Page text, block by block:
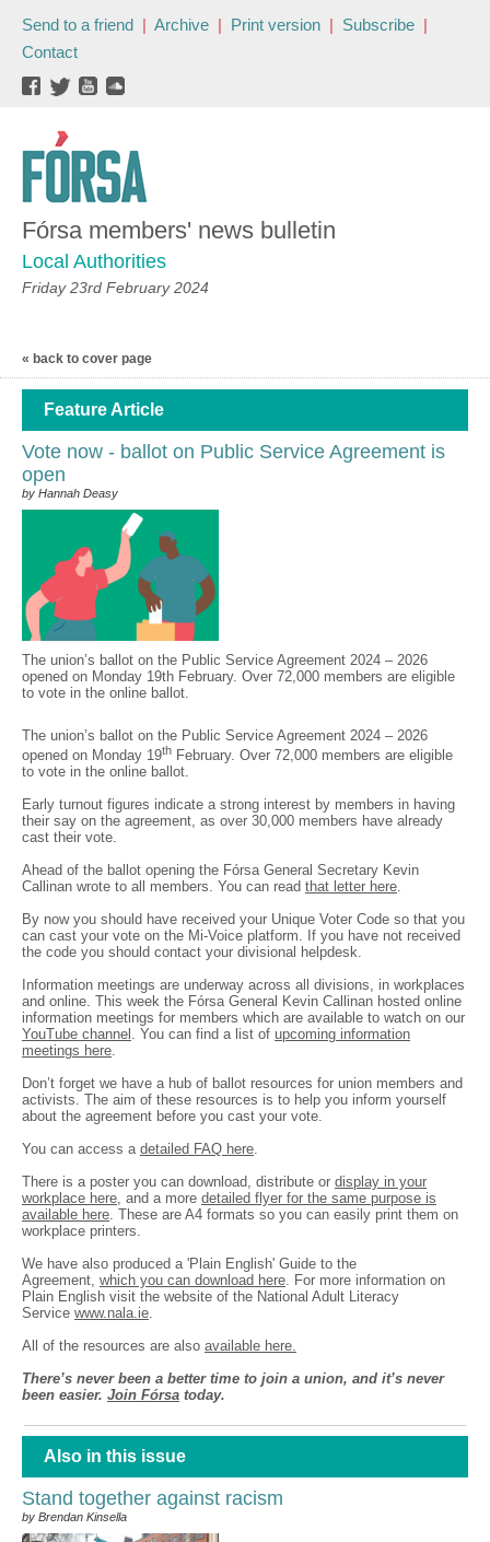
Send to a friend | Archive | Print version | Subscribe |
Contact
Fórsa members' news bulletin
Local Authorities
Friday 23rd February 2024
« back to cover page
Feature Article
Vote now - ballot on Public Service Agreement is
open
by Hannah Deasy
The union’s ballot on the Public Service Agreement 2024 – 2026
opened on Monday 19th February. Over 72,000 members are eligible
to vote in the online ballot.
The union’s ballot on the Public Service Agreement 2024 – 2026
opened on Monday 19th February. Over 72,000 members are eligible
to vote in the online ballot.
Early turnout figures indicate a strong interest by members in having
their say on the agreement, as over 30,000 members have already
cast their vote.
Ahead of the ballot opening the Fórsa General Secretary Kevin
Callinan wrote to all members. You can read that letter here.
By now you should have received your Unique Voter Code so that you
can cast your vote on the Mi-Voice platform. If you have not received
the code you should contact your divisional helpdesk.
Information meetings are underway across all divisions, in workplaces
and online. This week the Fórsa General Kevin Callinan hosted online
information meetings for members which are available to watch on our
YouTube channel . You can find a list of upcoming information
meetings here.
Don’t forget we have a hub of ballot resources for union members and
activists. The aim of these resources is to help you inform yourself
about the agreement before you cast your vote.
You can access a detailed FAQ here.
There is a poster you can download, distribute or display in your
workplace here, and a more detailed flyer for the same purpose is
available here. These are A4 formats so you can easily print them on
workplace printers.
We have also produced a 'Plain English' Guide to the
Agreement, which you can download here. For more information on
Plain English visit the website of the National Adult Literacy
Service www.nala.ie.
All of the resources are also available here.
There’s never been a better time to join a union, and it’s never
been easier. Join Fórsa today.
Also in this issue
Stand together against racism
by Brendan Kinsella